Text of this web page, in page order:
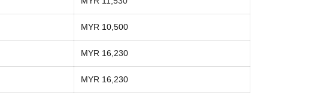
MYR 10,500
MYR 16,230
MYR 16,230